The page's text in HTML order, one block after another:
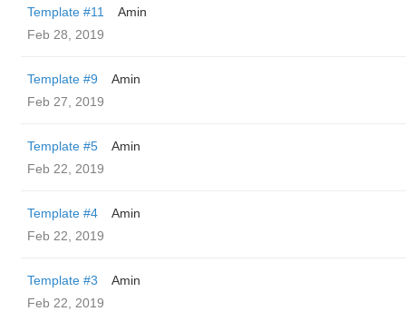
Template #11
Amin
Feb 28, 2019
Template #9
Amin
Feb 27, 2019
Template #5
Amin
Feb 22, 2019
Template #4
Amin
Feb 22, 2019
Template #3
Amin
Feb 22, 2019